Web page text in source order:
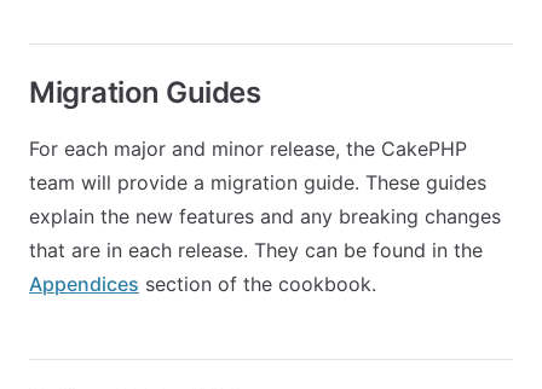
Migration Guides
For each major and minor release, the CakePHP
team will provide a migration guide. These guides
explain the new features and any breaking changes
that are in each release. They can be found in the
Appendices section of the cookbook.